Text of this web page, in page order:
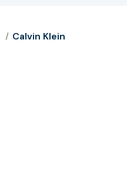
Calvin Klein